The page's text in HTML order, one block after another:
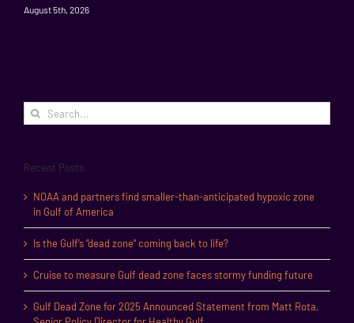
August 5th, 2026
Search
for:
Recent Posts
NOAA and partners find smaller-than-anticipated hypoxic zone
in Gulf of America
Is the Gulf’s “dead zone” coming back to life?
Cruise to measure Gulf dead zone faces stormy funding future
Gulf Dead Zone for 2025 Announced Statement from Matt Rota,